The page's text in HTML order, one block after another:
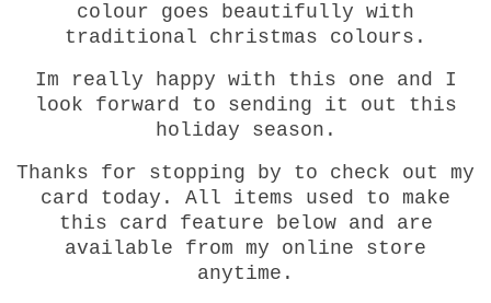
colour goes beautifully with
traditional christmas colours.
Im really happy with this one and I
look forward to sending it out this
holiday season.
Thanks for stopping by to check out my
card today. All items used to make
this card feature below and are
available from my online store
anytime.